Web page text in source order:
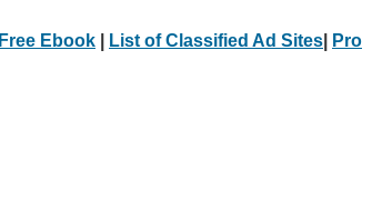
Free Ebook List of Classified Ad Sites
Pro